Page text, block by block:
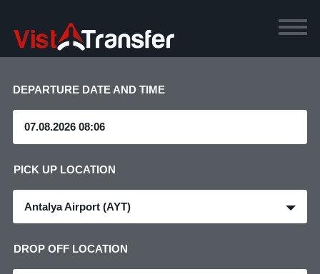
DEPARTURE DATE AND TIME
PICK UP LOCATION
Antalya Airport (AYT)
DROP OFF LOCATION